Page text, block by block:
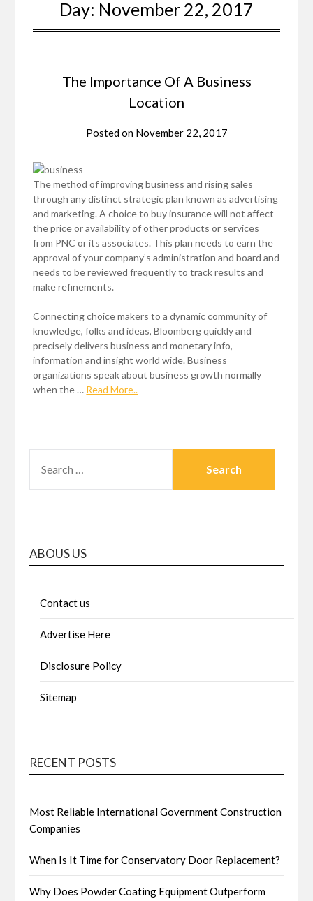
Day: November 22, 2017
The Importance Of A Business
Location
Posted on November 22, 2017
The method of improving business and rising sales
through any distinct strategic plan known as advertising
and marketing. A choice to buy insurance will not affect
the price or availability of other products or services
from PNC or its associates. This plan needs to earn the
approval of your company’s administration and board and
needs to be reviewed frequently to track results and
make refinements.
Connecting choice makers to a dynamic community of
knowledge, folks and ideas, Bloomberg quickly and
precisely delivers business and monetary info,
information and insight world wide. Business
organizations speak about business growth normally
when the … Read More..
FOR:
ABOUS US
Contact us
Advertise Here
Disclosure Policy
Sitemap
RECENT POSTS
Most Reliable International Government Construction
Companies
When Is It Time for Conservatory Door Replacement?
Why Does Powder Coating Equipment Outperform